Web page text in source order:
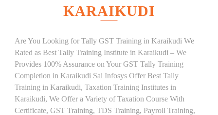
KARAIKUDI
Are You Looking for Tally GST Training in Karaikudi We
Rated as Best Tally Training Institute in Karaikudi – We
Provides 100% Assurance on Your GST Tally Training
Completion in Karaikudi Sai Infosys Offer Best Tally
Training in Karaikudi, Taxation Training Institutes in
Karaikudi, We Offer a Variety of Taxation Course With
Certificate, GST Training, TDS Training, Payroll Training,